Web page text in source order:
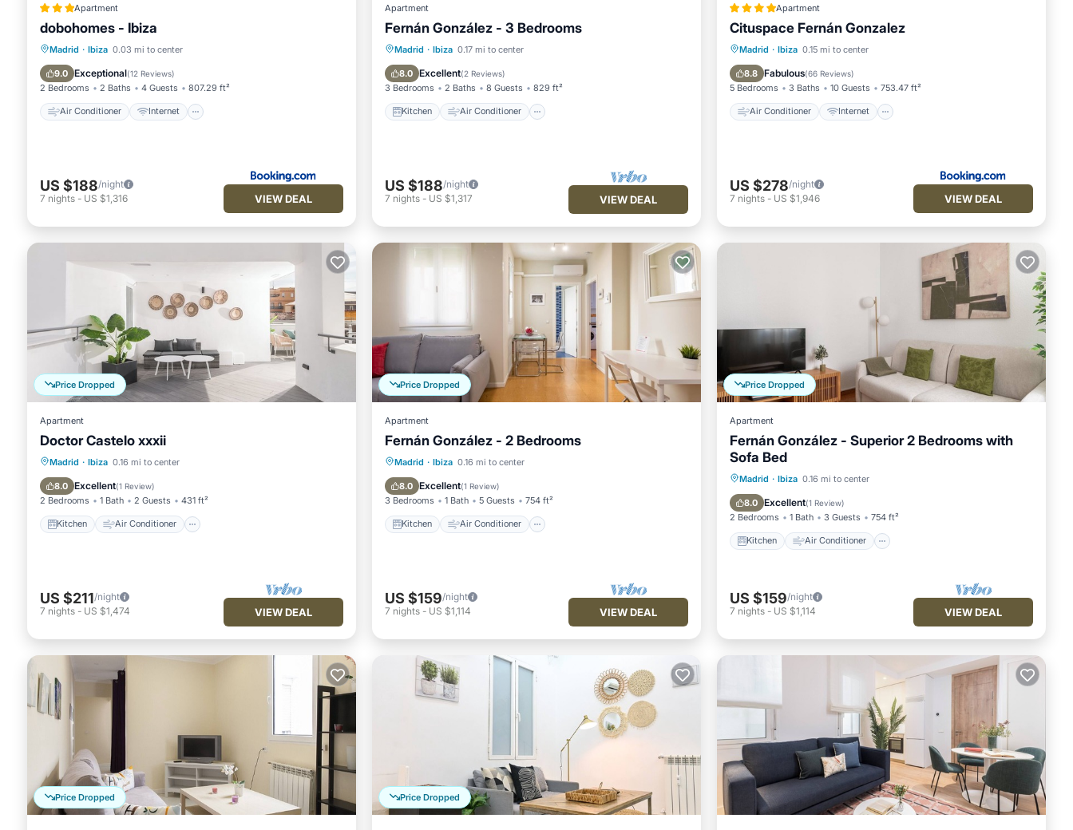
Apartment
dobohomes - Ibiza
Madrid · Ibiza 0.03 mi to center
9.0 Exceptional(12 Reviews)
2 Bedrooms 2 Baths 4 Guests 807.29 ft²
Air Conditioner Internet
Air Conditioner
Child Friendly
US $188/night
7 nights - US $1,316 VIEW DEAL
Apartment
Fernán González - 3 Bedrooms
Madrid · Ibiza 0.17 mi to center
8.0 Excellent(2 Reviews)
3 Bedrooms 2 Baths 8 Guests 829 ft²
Kitchen Air Conditioner
Kitchen Air Conditioner
Pet Friendly
US $188/night
7 nights - US $1,317 VIEW DEAL
Apartment
Cituspace Fernán Gonzalez
Madrid · Ibiza 0.15 mi to center
8.8 Fabulous(66 Reviews)
5 Bedrooms 3 Baths 10 Guests 753.47 ft²
Air Conditioner Internet
Air Conditioner
Child Friendly
US $278/night
7 nights - US $1,946 VIEW DEAL
Price Dropped
Apartment
Doctor Castelo xxxii
Madrid · Ibiza 0.16 mi to center
8.0 Excellent(1 Review)
2 Bedrooms 1 Bath 2 Guests 431 ft²
Kitchen Air Conditioner
Kitchen Air Conditioner
Child Friendly
US $211/night
7 nights - US $1,474 VIEW DEAL
Price Dropped
Apartment
Fernán González - 2 Bedrooms
Madrid · Ibiza 0.16 mi to center
8.0 Excellent(1 Review)
3 Bedrooms 1 Bath 5 Guests 754 ft²
Kitchen Air Conditioner
Kitchen Air Conditioner
Pet Friendly
US $159/night
7 nights - US $1,114 VIEW DEAL
Price Dropped
Apartment
Fernán González - Superior 2 Bedrooms with
Sofa Bed
Madrid · Ibiza 0.16 mi to center
8.0 Excellent(1 Review)
2 Bedrooms 1 Bath 3 Guests 754 ft²
Kitchen Air Conditioner
Kitchen Air Conditioner
Pet Friendly
US $159/night
7 nights - US $1,114 VIEW DEAL
Price Dropped Price Dropped